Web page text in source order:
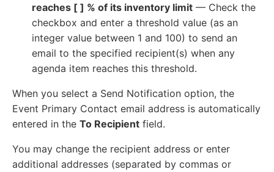
reaches [ ] % of its inventory limit — Check the
checkbox and enter a threshold value (as an
integer value between 1 and 100) to send an
email to the specified recipient(s) when any
agenda item reaches this threshold.
When you select a Send Notification option, the
Event Primary Contact email address is automatically
entered in the To Recipient field.
You may change the recipient address or enter
additional addresses (separated by commas or